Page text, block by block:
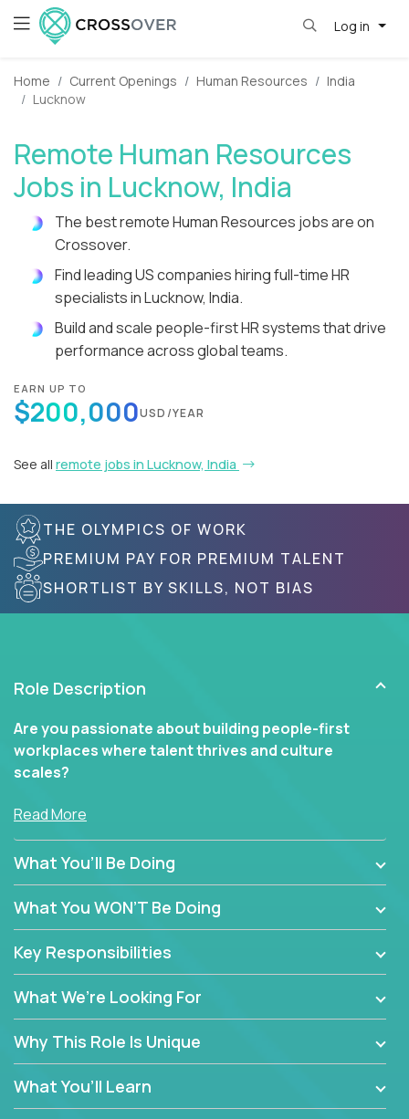
Log in
Home Current Openings Human Resources
India
Lucknow
Remote Human Resources
Jobs in Lucknow, India
The best remote Human Resources jobs are on
Crossover.
Find leading US companies hiring full-time HR
specialists in Lucknow, India.
Build and scale people-first HR systems that drive
performance across global teams.
EARN UP TO
$200,000USD/YEAR
See all remote jobs in Lucknow, India
THE OLYMPICS OF WORK
PREMIUM PAY FOR PREMIUM TALENT
SHORTLIST BY SKILLS, NOT BIAS
Role Description
Are you passionate about building people-first
workplaces where talent thrives and culture
scales?
In our Human Resources roles, you’ll go far beyond
hands-on role in shaping how high-performance
teams are hired, supported, and developed across a
From recruitment and onboarding to performance
management and employee engagement, you'll use
proven frameworks to build scalable HR systems
that enable growth, alignment, and retention—
without bureaucracy.
This is the ideal role for HR professionals who want
to drive real business outcomes while supporting
Read More
What You’ll Be Doing
What You WON’T Be Doing
Key Responsibilities
What We’re Looking For
Why This Role Is Unique
What You’ll Learn